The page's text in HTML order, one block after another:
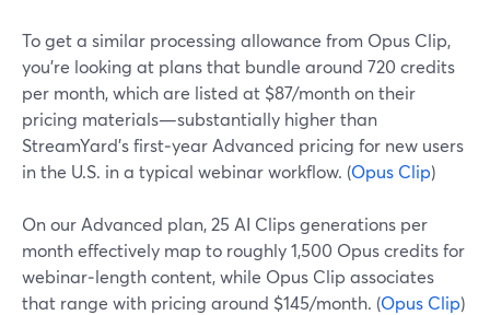
To get a similar processing allowance from Opus Clip,
you’re looking at plans that bundle around 720 credits
per month, which are listed at $87/month on their
pricing materials—substantially higher than
StreamYard’s first‑year Advanced pricing for new users
in the U.S. in a typical webinar workflow. (Opus Clip)
On our Advanced plan, 25 AI Clips generations per
month effectively map to roughly 1,500 Opus credits for
webinar‑length content, while Opus Clip associates
that range with pricing around $145/month. (Opus Clip)